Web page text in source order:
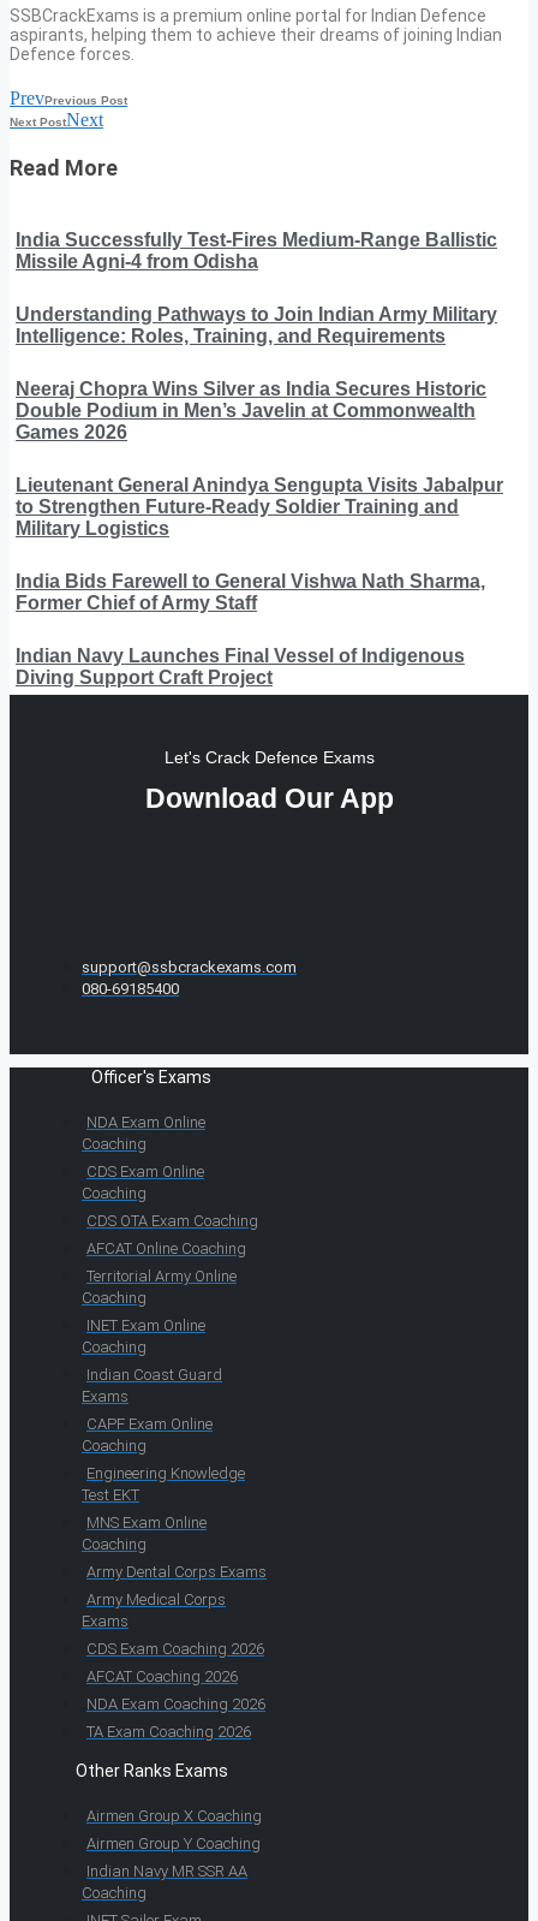
SSBCrackExams is a premium online portal for Indian Defence
aspirants, helping them to achieve their dreams of joining Indian
Defence forces.
PrevPrevious Post
Next PostNext
Read More
India Successfully Test-Fires Medium-Range Ballistic
Missile Agni-4 from Odisha
Understanding Pathways to Join Indian Army Military
Intelligence: Roles, Training, and Requirements
Neeraj Chopra Wins Silver as India Secures Historic
Double Podium in Men’s Javelin at Commonwealth
Games 2026
Lieutenant General Anindya Sengupta Visits Jabalpur
to Strengthen Future-Ready Soldier Training and
Military Logistics
India Bids Farewell to General Vishwa Nath Sharma,
Former Chief of Army Staff
Indian Navy Launches Final Vessel of Indigenous
Diving Support Craft Project
Let's Crack Defence Exams
Download Our App
support@ssbcrackexams.com
080-69185400
Officer's Exams
NDA Exam Online
Coaching
CDS Exam Online
Coaching
CDS OTA Exam Coaching
AFCAT Online Coaching
Territorial Army Online
Coaching
INET Exam Online
Coaching
Indian Coast Guard
Exams
CAPF Exam Online
Coaching
Engineering Knowledge
Test EKT
MNS Exam Online
Coaching
Army Dental Corps Exams
Army Medical Corps
Exams
CDS Exam Coaching 2026
AFCAT Coaching 2026
NDA Exam Coaching 2026
TA Exam Coaching 2026
Other Ranks Exams
Airmen Group X Coaching
Airmen Group Y Coaching
Indian Navy MR SSR AA
Coaching